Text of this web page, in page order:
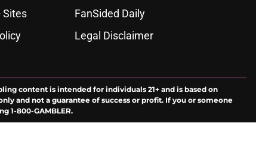
Sites
FanSided Daily
Legal Disclaimer
content is intended for individuals 21+ and is based on
and not a guarantee of success or profit. If you or someone
1-800-GAMBLER.